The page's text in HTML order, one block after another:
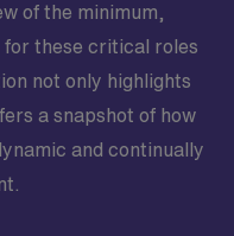
of the minimum,
for these critical roles
not only highlights
a snapshot of how
and continually